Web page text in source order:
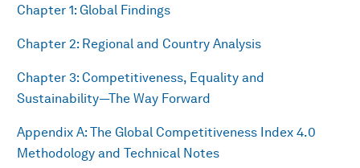
Chapter 1: Global Findings
Chapter 2: Regional and Country Analysis
Chapter 3: Competitiveness, Equality and
Sustainability—The Way Forward
Appendix A: The Global Competitiveness Index 4.0
Methodology and Technical Notes